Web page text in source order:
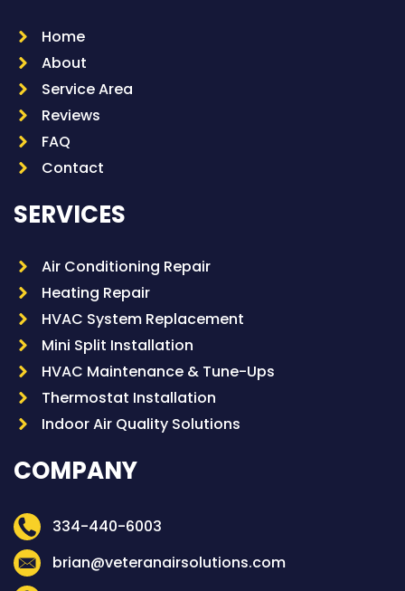
Home
About
Service Area
Reviews
FAQ
Contact
SERVICES
Air Conditioning Repair
Heating Repair
HVAC System Replacement
Mini Split Installation
HVAC Maintenance & Tune-Ups
Thermostat Installation
Indoor Air Quality Solutions
COMPANY
334-440-6003
brian@veteranairsolutions.com